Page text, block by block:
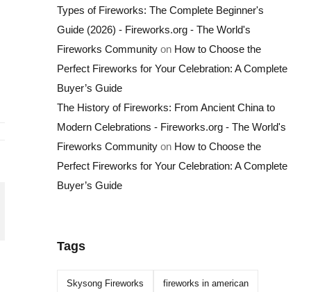
Types of Fireworks: The Complete Beginner's
Guide (2026) - Fireworks.org - The World's
Fireworks Communityon How to Choose the
Perfect Fireworks for Your Celebration: A Complete
Buyer’s Guide
The History of Fireworks: From Ancient China to
Modern Celebrations - Fireworks.org - The World's
Fireworks Communityon How to Choose the
Perfect Fireworks for Your Celebration: A Complete
Buyer’s Guide
Tags
Skysong Fireworks fireworks in american